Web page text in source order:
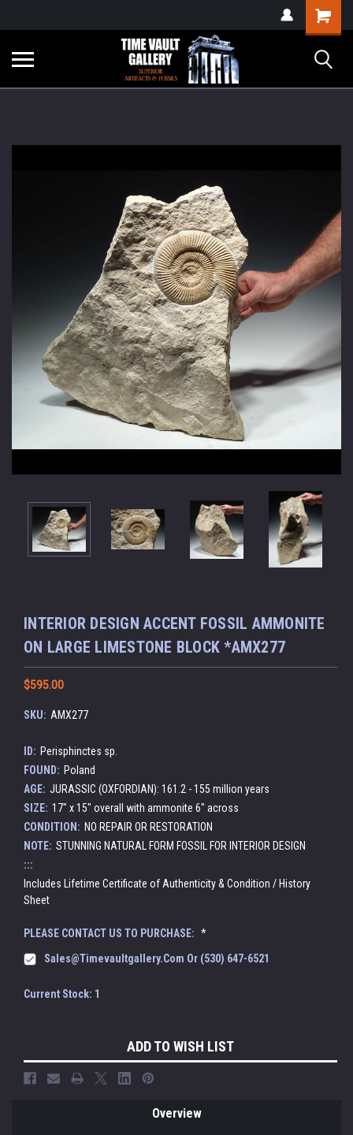
verification=yKrvO0QU6we7eGq6q_1Bt4VtocSmE_uEnT5inrrzQvc
Shopping
Cart
INTERIOR DESIGN ACCENT FOSSIL AMMONITE
ON LARGE LIMESTONE BLOCK *AMX277
$595.00
SKU: AMX277
ID: Perisphinctes sp.
FOUND: Poland
AGE: JURASSIC (OXFORDIAN): 161.2 - 155 million years
SIZE: 17" x 15" overall with ammonite 6" across
CONDITION: NO REPAIR OR RESTORATION
NOTE: STUNNING NATURAL FORM FOSSIL FOR INTERIOR DESIGN
:::
Includes Lifetime Certificate of Authenticity & Condition / History
Sheet
PLEASE CONTACT US TO PURCHASE: *
Sales@timevaultgallery.com Or (530) 647-6521
Current Stock: 1
ADD TO WISH LIST
Overview